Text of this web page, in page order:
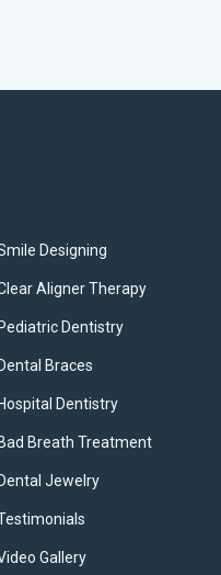
Designing
Aligner Therapy
Pediatric Dentistry
Dental Braces
Hospital Dentistry
Bad Breath Treatment
Dental Jewelry
Gallery